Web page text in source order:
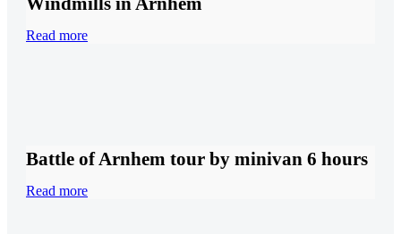
Read more
Battle of Arnhem tour by minivan 6 hours
Read more